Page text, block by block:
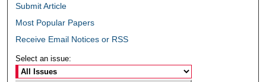
Submit Article
Most Popular Papers
Receive Email Notices or RSS
Select an issue: